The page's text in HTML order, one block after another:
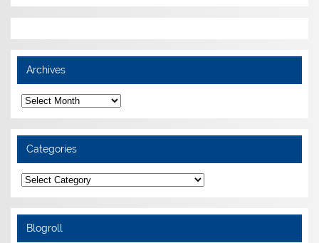
Archives
Archives
Categories
Categories
Blogroll